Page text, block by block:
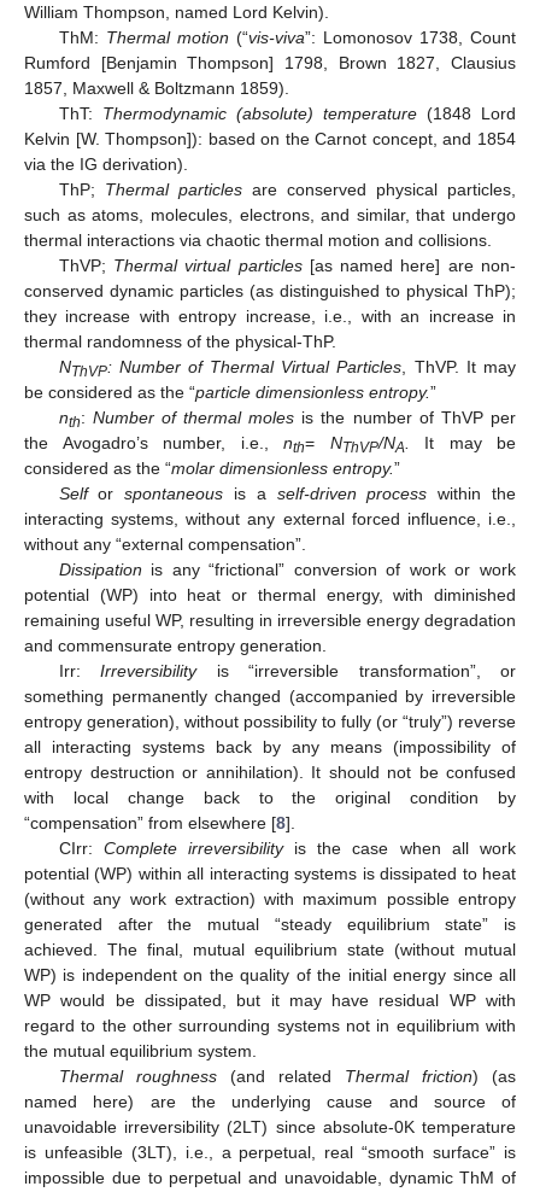
William Thompson, named Lord Kelvin).
ThM: Thermal motion (“vis-viva”: Lomonosov 1738, Count
Rumford [Benjamin Thompson] 1798, Brown 1827, Clausius
1857, Maxwell & Boltzmann 1859).
ThT: Thermodynamic (absolute) temperature(1848 Lord
Kelvin [W. Thompson]): based on the Carnot concept, and 1854
via the IG derivation).
ThP; Thermal particlesare conserved physical particles,
such as atoms, molecules, electrons, and similar, that undergo
thermal interactions via chaotic thermal motion and collisions.
ThVP; Thermal virtual particles[as named here] are non-
conserved dynamic particles (as distinguished to physical ThP);
they increase with entropy increase, i.e., with an increase in
thermal randomness of the physical-ThP.
NThVP: Number of Thermal Virtual Particles , ThVP. It may
be considered as the “particle dimensionless entropy.”
nth: Number of thermal moles is the number of ThVP per
the Avogadro’s number, i.e., nth= NThVP/NA
It may be
considered as the “molar dimensionless entropy.”
Selforspontaneous is a self-driven process within the
interacting systems, without any external forced influence, i.e.,
without any “external compensation”.
Dissipation is any “frictional” conversion of work or work
potential (WP) into heat or thermal energy, with diminished
remaining useful WP, resulting in irreversible energy degradation
and commensurate entropy generation.
Irr:Irreversibilityis “irreversible transformation”, or
something permanently changed (accompanied by irreversible
entropy generation), without possibility to fully (or “truly”) reverse
all interacting systems back by any means (impossibility of
entropy destruction or annihilation). It should not be confused
with local change back to the original condition by
“compensation” from elsewhere [8].
CIrr: Complete irreversibilityis the case when all work
potential (WP) within all interacting systems is dissipated to heat
(without any work extraction) with maximum possible entropy
generated after the mutual “steady equilibrium state” is
achieved. The final, mutual equilibrium state (without mutual
WP) is independent on the quality of the initial energy since all
WP would be dissipated, but it may have residual WP with
regard to the other surrounding systems not in equilibrium with
the mutual equilibrium system.
Thermal roughness(and related Thermal friction) (as
named here) are the underlying cause and source of
unavoidable irreversibility (2LT) since absolute-0K temperature
is unfeasible (3LT), i.e., a perpetual, real “smooth surface” is
impossible due to perpetual and unavoidable, dynamic ThM of